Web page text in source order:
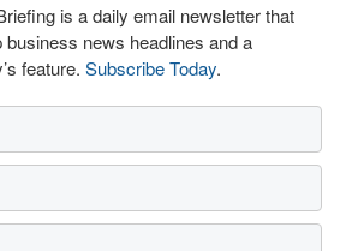
is a daily email newsletter that
business news headlines and a
feature. Subscribe Today.